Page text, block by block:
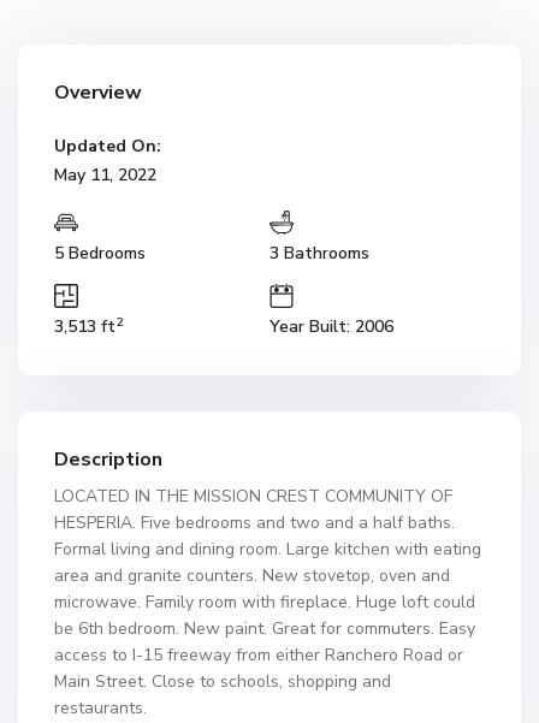
Overview
Updated On:
May 11, 2022
5 Bedrooms 3 Bathrooms
3,513 ft2 Year Built: 2006
Description
LOCATED IN THE MISSION CREST COMMUNITY OF
HESPERIA. Five bedrooms and two and a half baths.
Formal living and dining room. Large kitchen with eating
area and granite counters. New stovetop, oven and
microwave. Family room with fireplace. Huge loft could
be 6th bedroom. New paint. Great for commuters. Easy
access to I-15 freeway from either Ranchero Road or
Main Street. Close to schools, shopping and
restaurants.